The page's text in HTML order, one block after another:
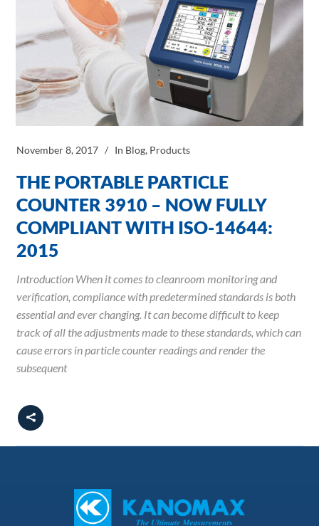
November 8, 2017 In Blog, Products
THE PORTABLE PARTICLE
COUNTER 3910 – NOW FULLY
COMPLIANT WITH ISO-14644:
2015
Introduction When it comes to cleanroom monitoring and
verification, compliance with predetermined standards is both
essential and ever changing. It can become difficult to keep
track of all the adjustments made to these standards, which can
cause errors in particle counter readings and render the
subsequent